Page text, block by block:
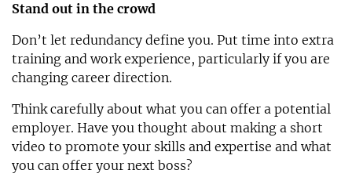
Stand out in the crowd
Don’t let redundancy define you. Put time into extra
training and work experience, particularly if you are
changing career direction.
Think carefully about what you can offer a potential
employer. Have you thought about making a short
video to promote your skills and expertise and what
you can offer your next boss?